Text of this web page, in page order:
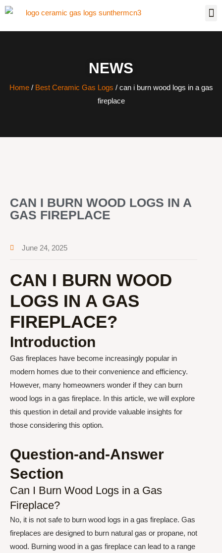
NEWS
Home/ Best Ceramic Gas Logs / can i burn wood logs in a gas
fireplace
CAN I BURN WOOD LOGS IN A
GAS FIREPLACE
June 24, 2025
CAN I BURN WOOD
LOGS IN A GAS
FIREPLACE?
Introduction
Gas fireplaces have become increasingly popular in
modern homes due to their convenience and efficiency.
However, many homeowners wonder if they can burn
wood logs in a gas fireplace. In this article, we will explore
this question in detail and provide valuable insights for
those considering this option.
Question-and-Answer
Section
Can I Burn Wood Logs in a Gas
Fireplace?
No, it is not safe to burn wood logs in a gas fireplace. Gas
fireplaces are designed to burn natural gas or propane, not
wood. Burning wood in a gas fireplace can lead to a range